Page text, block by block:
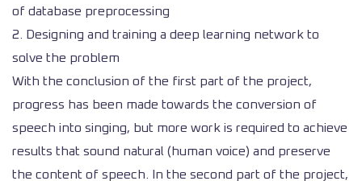
of database preprocessing
2. Designing and training a deep learning network to
solve the problem
With the conclusion of the first part of the project,
progress has been made towards the conversion of
speech into singing, but more work is required to achieve
results that sound natural (human voice) and preserve
the content of speech. In the second part of the project,